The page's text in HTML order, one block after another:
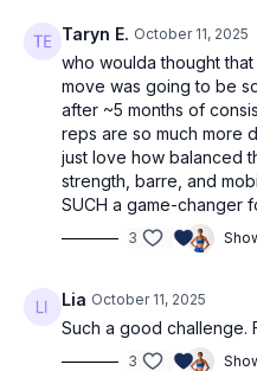
Taryn E. October 11, 2025
who woulda thought
move was going to be
after ~5 months of
reps are so much more
just love how balanced
strength, barre, and
SUCH a game-changer
3
Lia October 11, 2025
Such a good challenge.
3